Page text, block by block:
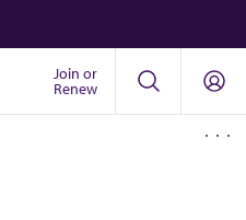
Join or
Renew